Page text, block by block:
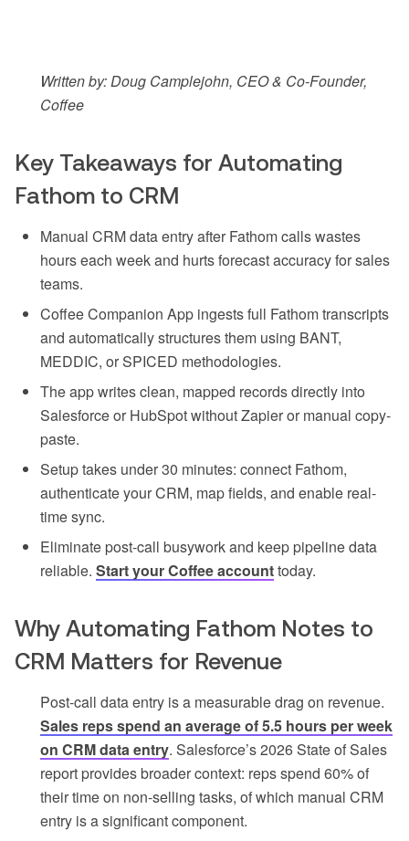
Written by: Doug Camplejohn, CEO & Co-Founder,
Coffee
Key Takeaways for Automating
Fathom to CRM
Manual CRM data entry after Fathom calls wastes
hours each week and hurts forecast accuracy for sales
teams.
Coffee Companion App ingests full Fathom transcripts
and automatically structures them using BANT,
MEDDIC, or SPICED methodologies.
The app writes clean, mapped records directly into
Salesforce or HubSpot without Zapier or manual copy-
paste.
Setup takes under 30 minutes: connect Fathom,
authenticate your CRM, map fields, and enable real-
time sync.
Eliminate post-call busywork and keep pipeline data
reliable. Start your Coffee accounttoday.
Why Automating Fathom Notes to
CRM Matters for Revenue
Post-call data entry is a measurable drag on revenue.
Sales reps spend an average of 5.5 hours per week
on CRM data entry. Salesforce’s 2026 State of Sales
report provides broader context: reps spend 60% of
their time on non-selling tasks, of which manual CRM
entry is a significant component.